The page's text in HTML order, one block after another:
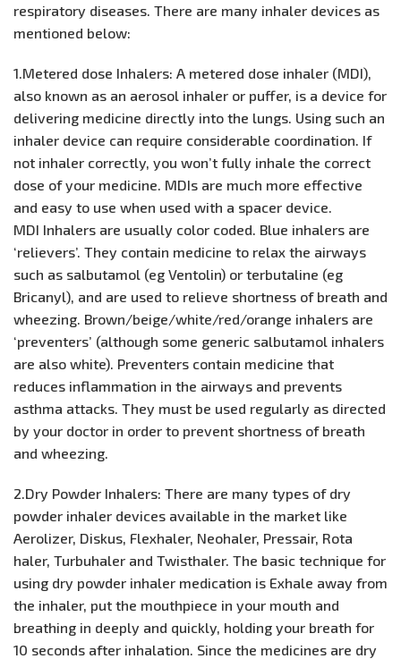
respiratory diseases. There are many inhaler devices as
mentioned below:
1.Metered dose Inhalers: A metered dose inhaler (MDI),
also known as an aerosol inhaler or puffer, is a device for
delivering medicine directly into the lungs. Using such an
inhaler device can require considerable coordination. If
not inhaler correctly, you won’t fully inhale the correct
dose of your medicine. MDIs are much more effective
and easy to use when used with a spacer device.
MDI Inhalers are usually color coded. Blue inhalers are
‘relievers’. They contain medicine to relax the airways
such as salbutamol (eg Ventolin) or terbutaline (eg
Bricanyl), and are used to relieve shortness of breath and
wheezing. Brown/beige/white/red/orange inhalers are
‘preventers’ (although some generic salbutamol inhalers
are also white). Preventers contain medicine that
reduces inflammation in the airways and prevents
asthma attacks. They must be used regularly as directed
by your doctor in order to prevent shortness of breath
and wheezing.
2.Dry Powder Inhalers: There are many types of dry
powder inhaler devices available in the market like
Aerolizer, Diskus, Flexhaler, Neohaler, Pressair, Rota
haler, Turbuhaler and Twisthaler. The basic technique for
using dry powder inhaler medication is Exhale away from
the inhaler, put the mouthpiece in your mouth and
breathing in deeply and quickly, holding your breath for
10 seconds after inhalation. Since the medicines are dry